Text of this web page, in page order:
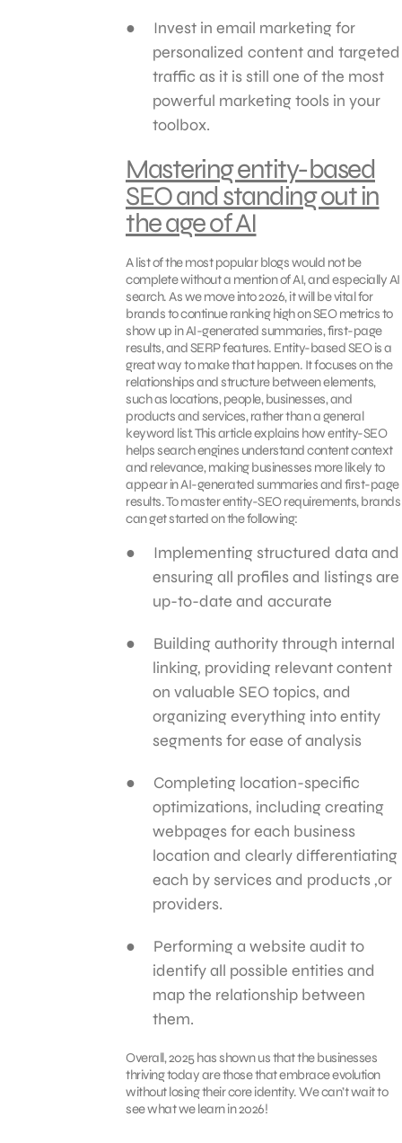
Invest in email marketing for
personalized content and targeted
traffic as it is still one of the most
powerful marketing tools in your
toolbox.
Mastering entity-based
SEO and standing out in
the age of AI
A list of the most popular blogs would not be
complete without a mention of AI, and especially AI
search. As we move into 2026, it will be vital for
brands to continue ranking high on SEO metrics to
show up in AI-generated summaries, first-page
results, and SERP features. Entity-based SEO is a
great way to make that happen. It focuses on the
relationships and structure between elements,
such as locations, people, businesses, and
products and services, rather than a general
keyword list. This article explains how entity-SEO
helps search engines understand content context
and relevance, making businesses more likely to
appear in AI-generated summaries and first-page
results. To master entity-SEO requirements, brands
can get started on the following:
Implementing structured data and
ensuring all profiles and listings are
up-to-date and accurate
Building authority through internal
linking, providing relevant content
on valuable SEO topics, and
organizing everything into entity
segments for ease of analysis
Completing location-specific
optimizations, including creating
webpages for each business
location and clearly differentiating
each by services and products ,or
providers.
Performing a website audit to
identify all possible entities and
map the relationship between
them.
Overall, 2025 has shown us that the businesses
thriving today are those that embrace evolution
without losing their core identity. We can’t wait to
see what we learn in 2026!